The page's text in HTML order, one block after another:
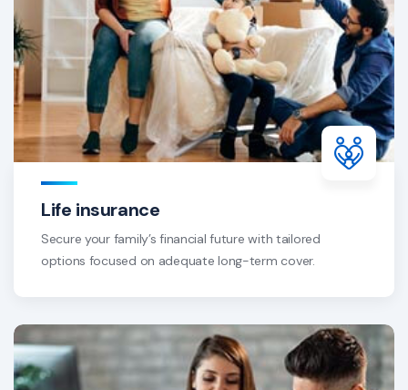
Life insurance
Secure your family’s financial future with tailored
options focused on adequate long-term cover.